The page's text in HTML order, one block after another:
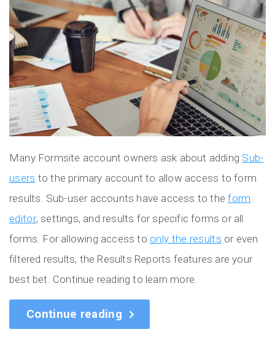
Many Formsite account owners ask about adding Sub-
users to the primary account to allow access to form
results. Sub-user accounts have access to theform
editor, settings, and results for specific forms or all
forms. For allowing access to only the results or even
filtered results, the Results Reports features are your
best bet. Continue reading to learn more.
Continue reading